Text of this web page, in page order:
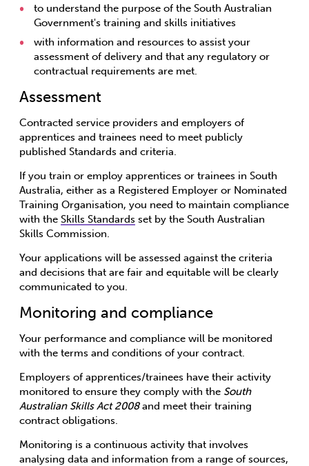
to understand the purpose of the South Australian
Government's training and skills initiatives
with information and resources to assist your
assessment of delivery and that any regulatory or
contractual requirements are met.
Assessment
Contracted service providers and employers of
apprentices and trainees need to meet publicly
published Standards and criteria.
If you train or employ apprentices or trainees in South
Australia, either as a Registered Employer or Nominated
Training Organisation, you need to maintain compliance
with the Skills Standards set by the South Australian
Skills Commission.
Your applications will be assessed against the criteria
and decisions that are fair and equitable will be clearly
communicated to you.
Monitoring and compliance
Your performance and compliance will be monitored
with the terms and conditions of your contract.
Employers of apprentices/trainees have their activity
monitored to ensure they comply with the South
Australian Skills Act 2008and meet their training
contract obligations.
Monitoring is a continuous activity that involves
analysing data and information from a range of sources,